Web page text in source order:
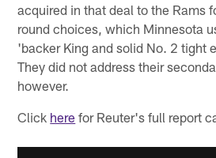
acquired in that deal to the Rams
round choices, which Minnesota
'backer King and solid No. 2 tight
They did not address their
however.
Click here for Reuter's full report